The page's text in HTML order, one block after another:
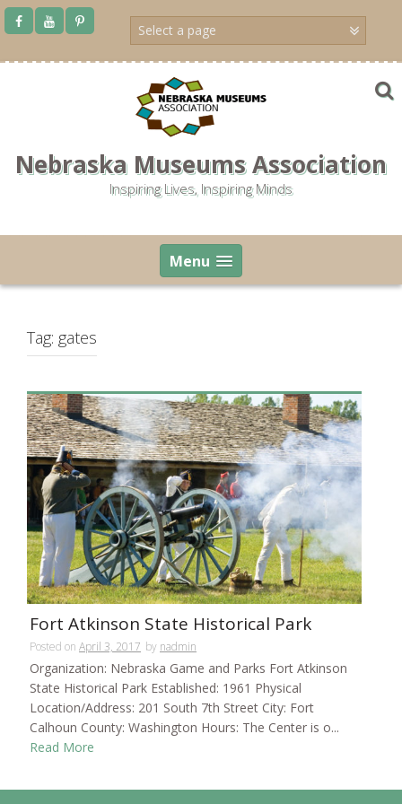
Skip
Nebraska Museums Association
Inspiring Lives, Inspiring Minds
Menu
Tag: gates
Fort Atkinson State Historical Park
Posted on April 3, 2017 by nadmin
Organization: Nebraska Game and Parks Fort Atkinson
State Historical Park Established: 1961 Physical
Location/Address: 201 South 7th Street City: Fort
Calhoun County: Washington Hours: The Center is o...
Read More